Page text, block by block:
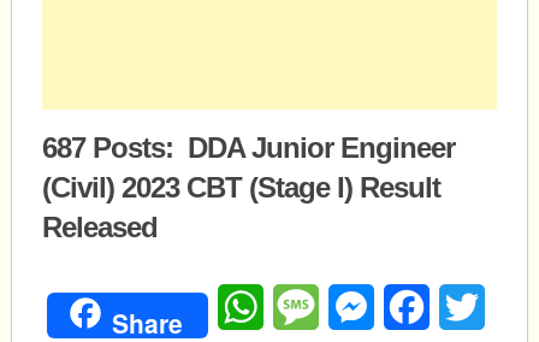
687 Posts: DDA Junior Engineer
(Civil) 2023 CBT (Stage I) Result
Released
Share WhatsAppMessageMessengerFacebook